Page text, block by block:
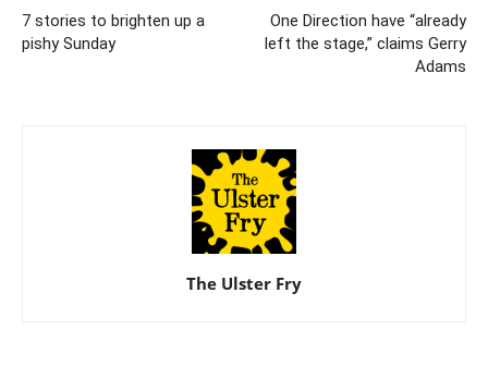
7 stories to brighten up a
pishy Sunday
One Direction have “already
left the stage,” claims Gerry
Adams
The Ulster Fry